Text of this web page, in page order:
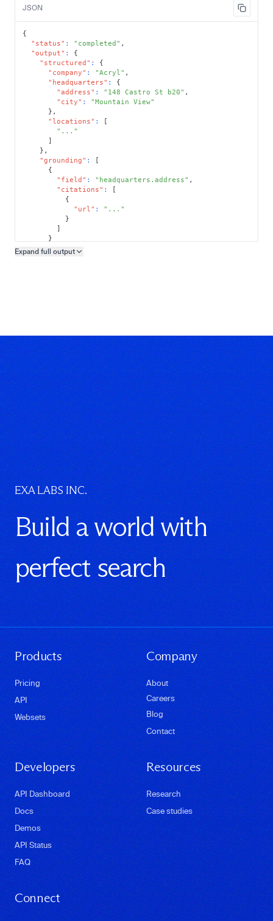
JSON
{
"status" : "completed" ,
"output" :
{
"structured" :
{
"company" : "Acryl" ,
"headquarters" :
{
"address" : "148 Castro St b20" ,
"city" :
"Mountain View"
} ,
"locations" :
[
"..."
]
} ,
"grounding" :
[
{
"field" : "headquarters.address" ,
"citations" :
[
{
"url" :
"..."
}
]
}
]
Expand full output
EXA LABS INC.
Build a world with
perfect search
Products
Pricing
API
Websets
Company
About
Careers
Blog
Contact
Developers
API Dashboard
Docs
Demos
API Status
FAQ
Resources
Research
Case studies
Connect